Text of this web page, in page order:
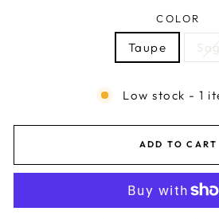
COLOR
Taupe
Low stock - 1
ADD TO CART